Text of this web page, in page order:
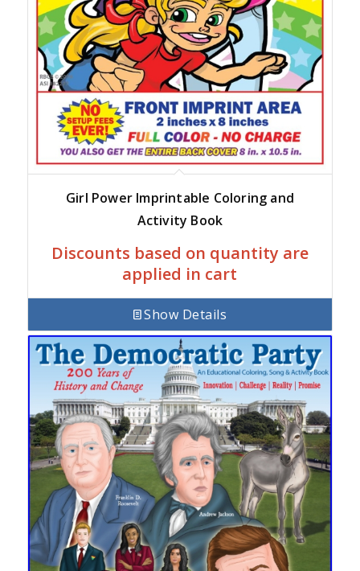
Girl Power Imprintable Coloring and
Activity Book
Discounts based on quantity are
applied in cart
Show Details